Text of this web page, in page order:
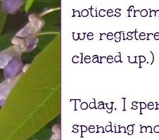
notices
we
cleared up.)
Today, I
spending